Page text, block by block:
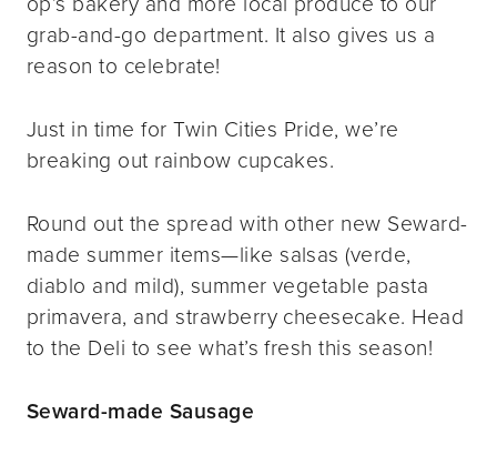
grab-and-go department. It also gives us a
reason to celebrate!
Just in time for Twin Cities Pride, we’re
breaking out rainbow cupcakes.
Round out the spread with other new Seward-
made summer items—like salsas (verde,
diablo and mild), summer vegetable pasta
primavera, and strawberry cheesecake. Head
to the Deli to see what’s fresh this season!
Seward-made Sausage